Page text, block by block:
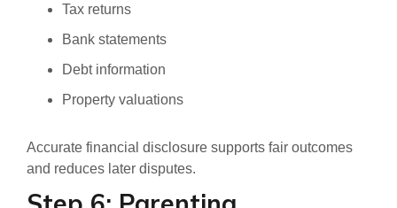
Tax returns
Bank statements
Debt information
Property valuations
Accurate financial disclosure supports fair outcomes
and reduces later disputes.